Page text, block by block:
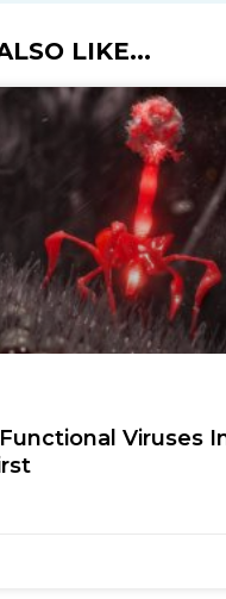
LIKE...
Viruses